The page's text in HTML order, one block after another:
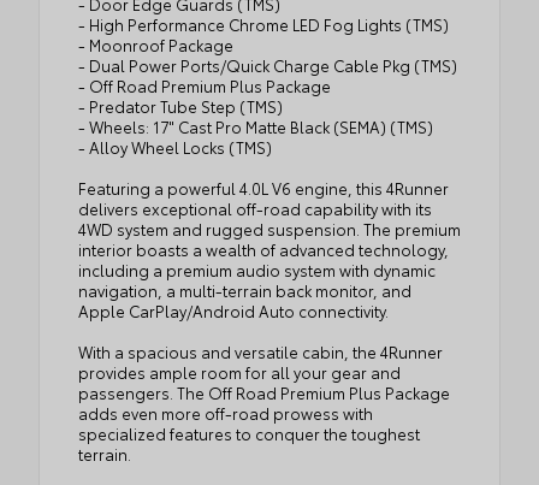
- High Performance Chrome LED Fog Lights (TMS)
- Moonroof Package
- Dual Power Ports/Quick Charge Cable Pkg (TMS)
- Off Road Premium Plus Package
- Predator Tube Step (TMS)
- Wheels: 17" Cast Pro Matte Black (SEMA) (TMS)
- Alloy Wheel Locks (TMS)
Featuring a powerful 4.0L V6 engine, this 4Runner
delivers exceptional off-road capability with its
4WD system and rugged suspension. The premium
interior boasts a wealth of advanced technology,
including a premium audio system with dynamic
navigation, a multi-terrain back monitor, and
Apple CarPlay/Android Auto connectivity.
With a spacious and versatile cabin, the 4Runner
provides ample room for all your gear and
passengers. The Off Road Premium Plus Package
adds even more off-road prowess with
specialized features to conquer the toughest
terrain.